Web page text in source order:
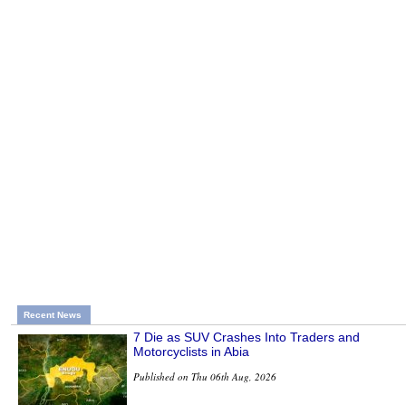
Recent News
7 Die as SUV Crashes Into Traders and
Motorcyclists in Abia
Published on Thu 06th Aug, 2026